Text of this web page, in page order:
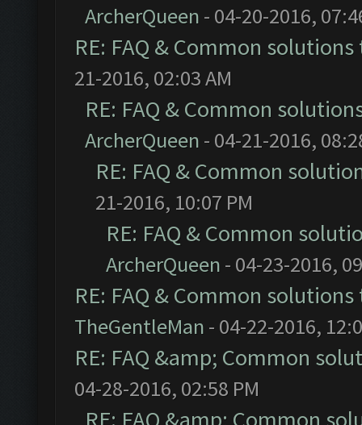
ArcherQueen - 04-20-2016,
RE: FAQ & Common
21-2016, 02:03 AM
RE: FAQ & Common
ArcherQueen - 04-21-2016,
RE: FAQ & Common
21-2016, 10:07 PM
RE: FAQ & Common
ArcherQueen - 04-23-2016,
RE: FAQ & Common
TheGentleMan - 04-22-2016,
RE: FAQ &amp; Common
04-28-2016, 02:58 PM